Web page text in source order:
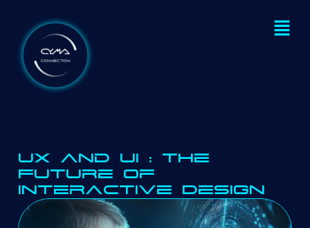
UX and UI : The
Future of
Interactive Design